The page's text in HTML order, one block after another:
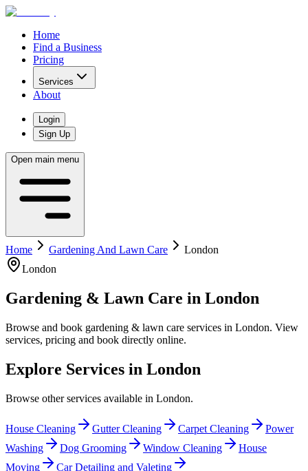
Home
Find a Business
Pricing
Services
About
Login
Sign Up
Open main menu
Home Gardening And Lawn Care
London
London
Gardening & Lawn Care in London
Browse and book gardening & lawn care services in London. View
services, pricing and book directly online.
Explore Services in London
Browse other services available in London.
House Cleaning Gutter Cleaning Carpet Cleaning
Power
Washing
Dog Grooming Window Cleaning
House
Moving
Car Detailing and Valeting